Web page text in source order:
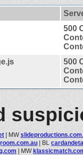
500
500
| MW
| BL
| MW